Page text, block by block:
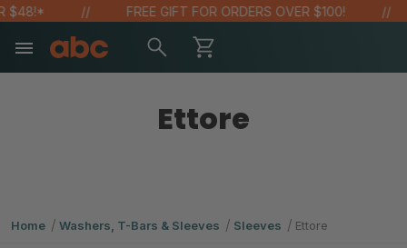
$48!* FREE GIFT FOR ORDERS OVER $100!
Ettore
Home Washers, T-Bars & Sleeves Sleeves Ettore